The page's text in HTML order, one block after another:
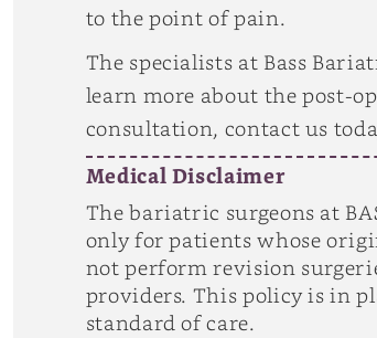
to the point of pain.
The specialists at Bass
learn more about the post-
consultation, contact us
Medical Disclaimer
The bariatric surgeons at
only for patients whose
not perform revision
providers. This policy is in
standard of care.